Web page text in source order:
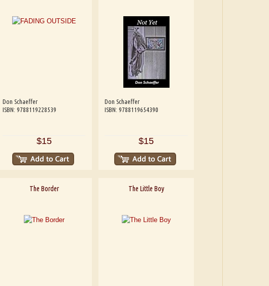
Don Schaeffer
ISBN: 9788119228539
$15
Don Schaeffer
ISBN: 9788119654390
$15
The Border The Little Boy